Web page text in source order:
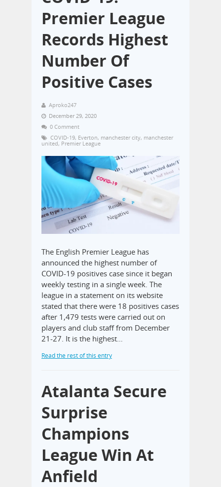
Premier League
Records Highest
Number Of
Positive Cases
Aproko247
December 29, 2020
0 Comment
COVID-19, Everton, manchester city, manchester
united, Premier League
The English Premier League has
announced the highest number of
COVID-19 positives case since it began
weekly testing in a single week. The
league in a statement on its website
stated that there were 18 positives cases
after 1,479 tests were carried out on
players and club staff from December
21-27. It is the highest…
Read the rest of this entry
Atalanta Secure
Surprise
Champions
League Win At
Anfield